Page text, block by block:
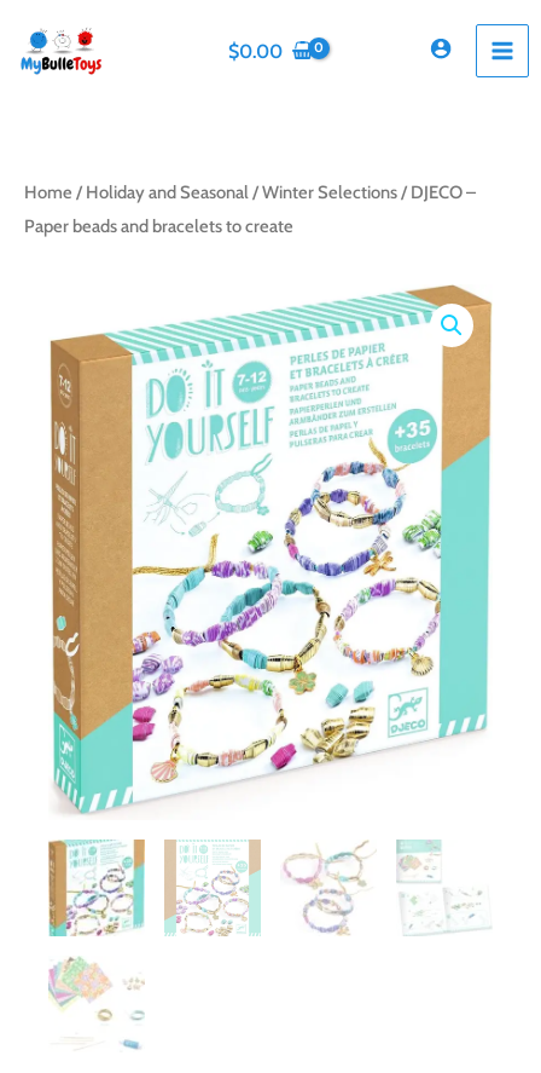
content
$0.00
Home / Holiday and Seasonal /Winter Selections/ DJECO –
Paper beads and bracelets to create